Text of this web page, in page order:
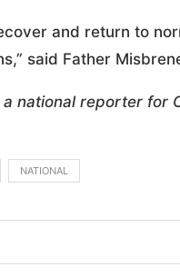
and return to
said Father
national reporter for
NATIONAL